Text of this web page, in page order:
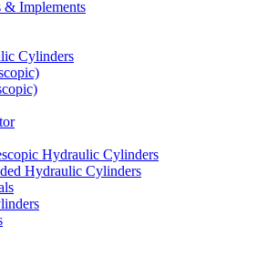
& Implements
Cylinders
Hydraulic Cylinders
Hydraulic Cylinders